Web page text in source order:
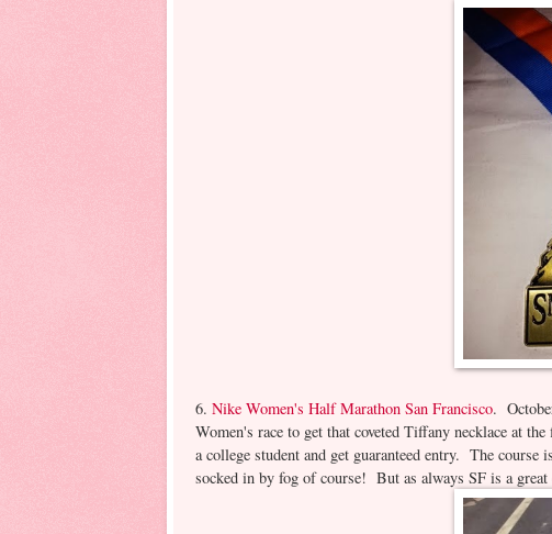
6. Nike Women's Half Marathon San Francisco.
Women's race to get that coveted Tiffany necklace at
a college student and get guaranteed entry. The
socked in by fog of course! But as always SF is a